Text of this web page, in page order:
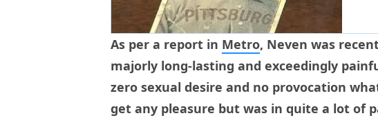
As per a report in Metro, Neven was
majorly long-lasting and exceedingly
zero sexual desire and no provocation
get any pleasure but was in quite a lot of